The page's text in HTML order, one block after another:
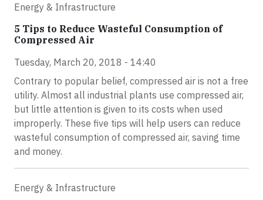
Energy & Infrastructure
5 Tips to Reduce Wasteful Consumption of
Compressed Air
Tuesday, March 20, 2018 - 14:40
Contrary to popular belief, compressed air is not a free
utility. Almost all industrial plants use compressed air,
but little attention is given to its costs when used
improperly. These five tips will help users can reduce
wasteful consumption of compressed air, saving time
and money.
Energy & Infrastructure